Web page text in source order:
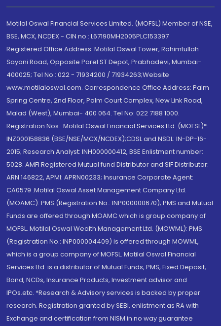
Motilal Oswal Financial Services Limited. (MOFSL) Member of NSE,
BSE, MCX, NCDEX - CIN no.: L67190MH2005PLC153397
Registered Office Address: Motilal Oswal Tower, Rahimtullah
Sayani Road, Opposite Parel ST Depot, Prabhadevi, Mumbai-
400025; Tel No.: 022 - 71934200 / 71934263;Website
www.motilaloswal.com. Correspondence Office Address: Palm
Spring Centre, 2nd Floor, Palm Court Complex, New Link Road,
Malad (West), Mumbai- 400 064. Tel No: 022 7188 1000.
Registration Nos.: Motilal Oswal Financial Services Ltd. (MOFSL)*:
INZ000158836 (BSE/NSE/MCX/NCDEX);CDSL and NSDL: IN-DP-16-
2015; Research Analyst: INH000000412, BSE Enlistment number:
5028. AMFI Registered Mutual fund Distributor and SIF Distributor:
ARN 146822, APMI: APRN00233; Insurance Corporate Agent:
CA0579 .Motilal Oswal Asset Management Company Ltd.
(MOAMC): PMS (Registration No.: INP000000670); PMS and Mutual
Funds are offered through MOAMC which is group company of
MOFSL. Motilal Oswal Wealth Management Ltd. (MOWML): PMS
(Registration No.: INP000004409) is offered through MOWML,
which is a group company of MOFSL. Motilal Oswal Financial
Services Ltd. is a distributor of Mutual Funds, PMS, Fixed Deposit,
Bond, NCDs, Insurance Products, Investment advisor and
IPOs.etc. *Research & Advisory services is backed by proper
research. Registration granted by SEBI, enlistment as RA with
Exchange and certification from NISM in no way guarantee